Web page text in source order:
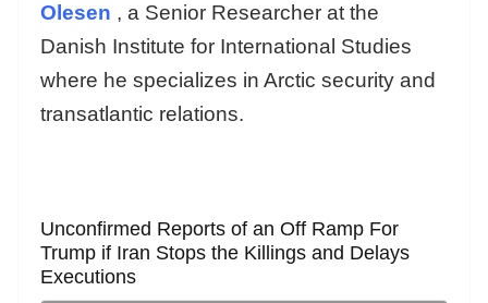
Olesen , a Senior Researcher at the
Danish Institute for International Studies
where he specializes in Arctic security and
transatlantic relations.
Unconfirmed Reports of an Off Ramp For
Trump if Iran Stops the Killings and Delays
Executions